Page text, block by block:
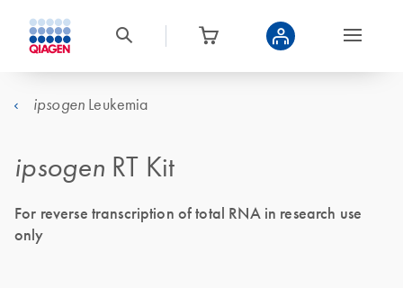
ipsogen Leukemia
ipsogen RT Kit
For reverse transcription of total RNA in research use
only